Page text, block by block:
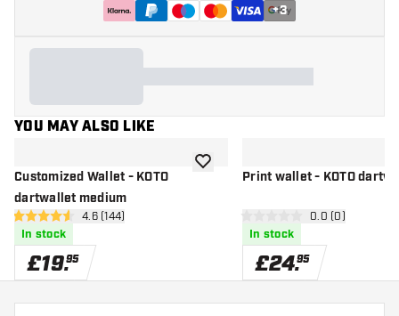
+3
YOU MAY ALSO LIKE
Customized Wallet - KOTO
dartwallet medium
open reviews drawer
4.6 score stars4.6 (144)
In stock
£19.95
add to wishlistPrint wallet - KOTO
open reviews
0.0 (0)
In stock
£24.95